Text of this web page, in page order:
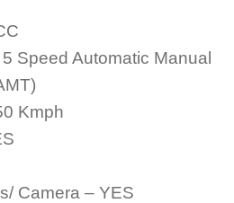
Speed Automatic Manual
Kmph
Camera – YES